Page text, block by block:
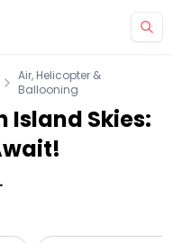
Air, Helicopter &
Ballooning
Island Skies: